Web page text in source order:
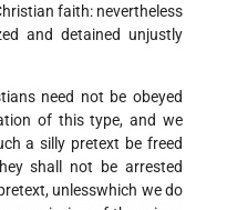
faith: nevertheless
and detained unjustly
need not be obeyed
of this type, and we
a silly pretext be freed
shall not be arrested
unless­­which we do